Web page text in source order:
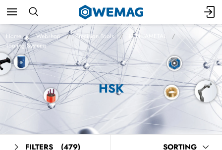
Home Webshop Precision Tools
KENNAMETAL
Tooling Systems
HSK
FILTERS (479) SORTING